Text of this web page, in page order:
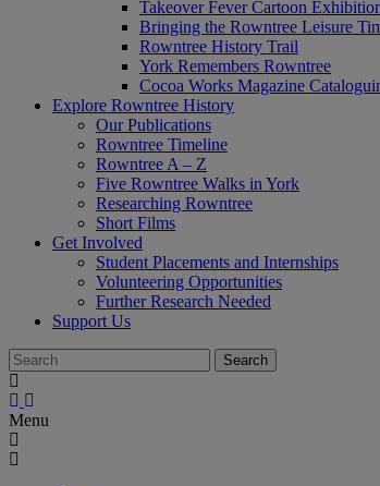
Takeover Fever Cartoon
Bringing the Rowntree Leisure
Rowntree History Trail
York Remembers Rowntree
Cocoa Works Magazine
Explore Rowntree History
Our Publications
Rowntree Timeline
Rowntree A – Z
Five Rowntree Walks in York
Researching Rowntree
Short Films
Get Involved
Student Placements and Internships
Volunteering Opportunities
Further Research Needed
Support Us
Menu